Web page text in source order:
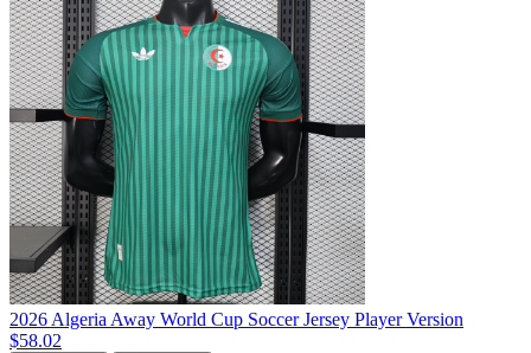
2026 Algeria Away World Cup Soccer Jersey Player Version
$58.02